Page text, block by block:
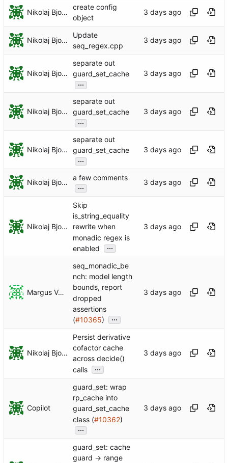
Nikolaj Bjorner
create config
object
Nikolaj Bjorner
Update
seq_regex.cpp
Nikolaj Bjorner
separate out
guard_set_cache
...
Nikolaj Bjorner
separate out
guard_set_cache
...
Nikolaj Bjorner
separate out
guard_set_cache
...
Nikolaj Bjorner
a few comments
...
Nikolaj Bjorner
Skip
is_string_equality
rewrite when
monadic regex is
enabled
...
Margus Veanes
seq_monadic_be
nch: model length
bounds, report
dropped
assertions
(#10365) ...
Nikolaj Bjorner
Persist derivative
cofactor cache
across decide()
calls
...
Copilot
guard_set: wrap
rp_cache into
guard_set_cache
class (#10362)
...
guard_set: cache
guard -> range